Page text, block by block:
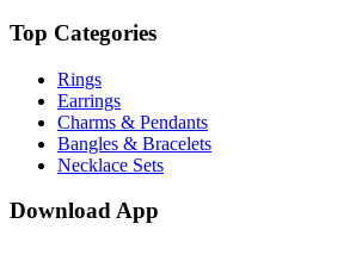
Top Categories
Rings
Earrings
Charms & Pendants
Bangles & Bracelets
Necklace Sets
Download App